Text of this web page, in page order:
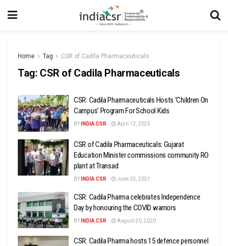
Home Tag CSR of Cadila Pharmaceuticals
Tag: CSR of Cadila Pharmaceuticals
CSR: Cadila Pharmaceuticals Hosts ‘Children On
Campus’ Program For School Kids
BY INDIA CSR April 12, 2023
CSR of Cadila Pharmaceuticals: Gujarat
Education Minister commissions community RO
plant at Transad
BY INDIA CSR June 25, 2021
CSR: Cadila Pharma celebrates Independence
Day by honouring the COVID warriors
BY INDIA CSR August 20, 2020
CSR: Cadila Pharma hosts 15 defence personnel